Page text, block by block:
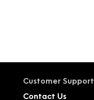
Customer Support
Contact Us